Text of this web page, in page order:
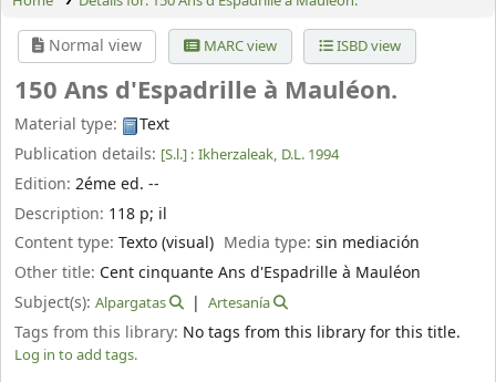
Normal view MARC view ISBD view
150 Ans d'Espadrille à Mauléon.
Material type:
Text
Publication details: [S.l.] : Ikherzaleak, D.L. 1994
Edition: 2éme ed. --
Description: 118 p; il
Content type: Texto (visual) Media type:sin mediación
Other title: Cent cinquante Ans d'Espadrille à Mauléon
Subject(s): Alpargatas Artesanía
Tags from this library: No tags from this library for this title.
Log in to add tags.